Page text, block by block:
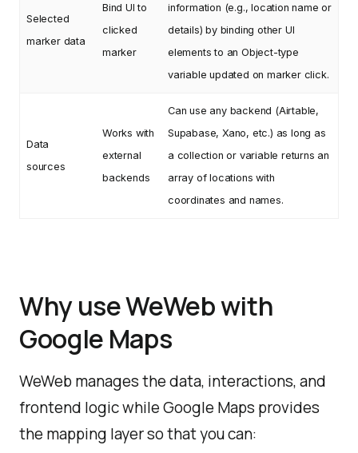
Selected
marker data
Bind UI to
clicked
marker
information (e.g., location name or
details) by binding other UI
elements to an Object-type
variable updated on marker click.
Data
sources
Works with
external
backends
Can use any backend (Airtable,
Supabase, Xano, etc.) as long as
a collection or variable returns an
array of locations with
coordinates and names.
Why use WeWeb with
Google Maps
WeWeb manages the data, interactions, and
frontend logic while Google Maps provides
the mapping layer so that you can: